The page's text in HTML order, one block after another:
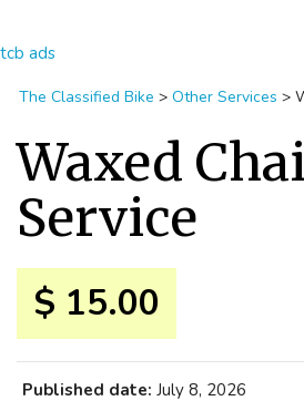
tcb ads
The Classified Bike > Other Services >
Waxed
Service
$ 15.00
Published date: July 8, 2026